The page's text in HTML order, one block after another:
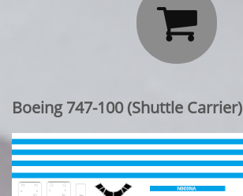

Boeing 747-100 (Shuttle Carrier)